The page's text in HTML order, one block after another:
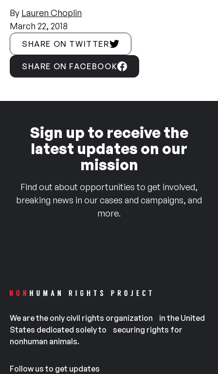
By Lauren Choplin
March 22, 2018
SHARE ON TWITTER
SHARE ON FACEBOOK
Sign up to receive the
latest updates on our
mission
Find out about opportunities to get involved,
breaking news in our cases and campaigns, and
more.
We are the only civil rights organization in the United
States dedicated solely to securing rights for
nonhuman animals.
Follow us to get updates